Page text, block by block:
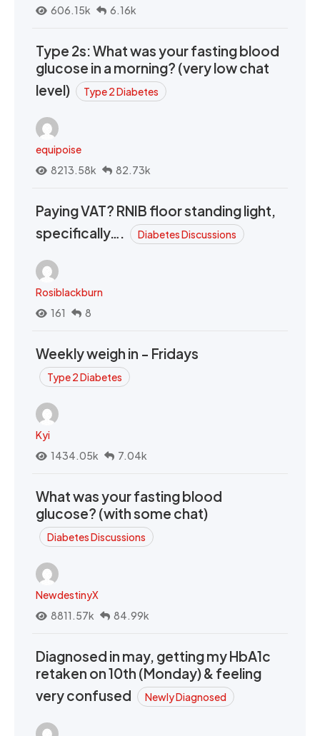
606.15k 6.16k
Type 2s: What was your fasting blood
glucose in a morning? (very low chat
level)
Type 2 Diabetes
equipoise
8213.58k
82.73k
Paying VAT? RNIB floor standing light,
specifically….
Diabetes Discussions
Rosiblackburn
161
8
Weekly weigh in - Fridays
Type 2 Diabetes
Kyi
1434.05k
7.04k
What was your fasting blood
glucose? (with some chat)
Diabetes Discussions
NewdestinyX
8811.57k
84.99k
Diagnosed in may, getting my HbA1c
retaken on 10th (Monday) & feeling
very confused
Newly Diagnosed